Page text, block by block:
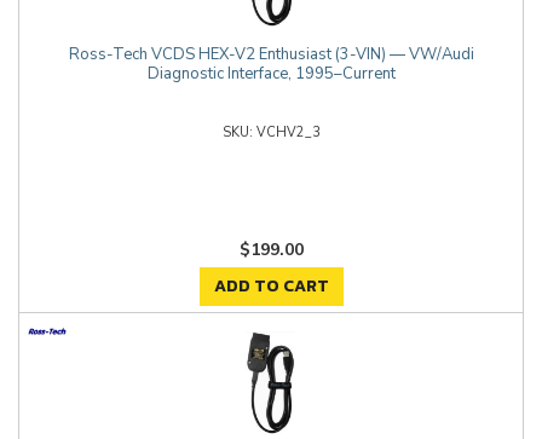
Ross-Tech VCDS HEX-V2 Enthusiast (3-VIN) — VW/Audi
Diagnostic Interface, 1995–Current
VCHV2_3
$199.00
ADD TO CART